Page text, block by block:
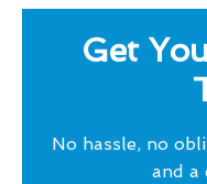
Get
No hassle, no
and a